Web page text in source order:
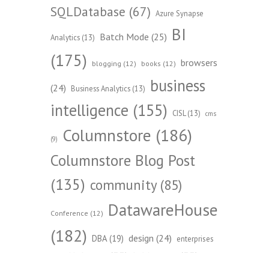
SQLDatabase (67) Azure Synapse
Analytics (13) Batch Mode (25) BI
(175)
blogging (12) books (12) browsers
(24) Business Analytics (13)
business
intelligence (155) CISL (13) cms
(9) Columnstore (186)
Columnstore Blog Post
(135) community(85)
Conference (12)
DatawareHouse
(182) DBA(19) design (24) enterprises